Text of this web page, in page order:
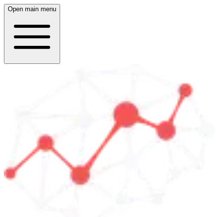
Open main menu